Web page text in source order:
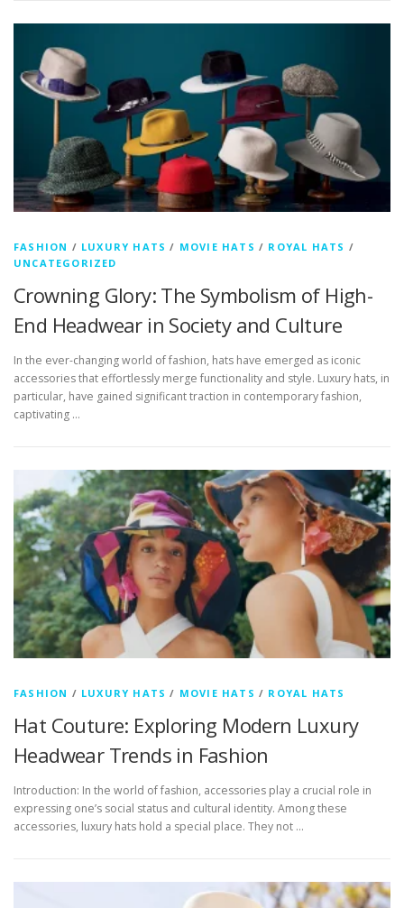
FASHION / LUXURY HATS / MOVIE HATS / ROYAL HATS /
UNCATEGORIZED
Crowning Glory: The Symbolism of High-
End Headwear in Society and Culture
In the ever-changing world of fashion, hats have emerged as iconic
accessories that effortlessly merge functionality and style. Luxury hats, in
particular, have gained significant traction in contemporary fashion,
captivating …
FASHION / LUXURY HATS / MOVIE HATS / ROYAL HATS
Hat Couture: Exploring Modern Luxury
Headwear Trends in Fashion
Introduction: In the world of fashion, accessories play a crucial role in
expressing one’s social status and cultural identity. Among these
accessories, luxury hats hold a special place. They not …